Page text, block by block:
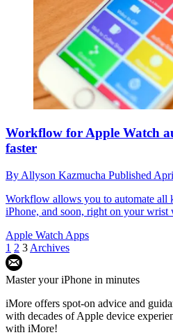
Workflow for Apple Watch
faster
By Allyson Kazmucha Published
Workflow allows you to automate all
iPhone, and soon, right on your wrist
Apple Watch Apps
1 2 3 Archives
Master your iPhone in minutes
iMore offers spot-on advice and
with decades of Apple device
with iMore!